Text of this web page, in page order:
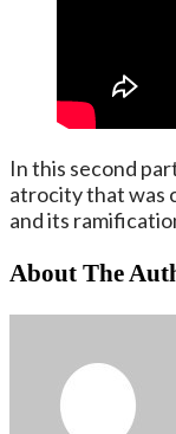
In this second
atrocity that was
and its
About The